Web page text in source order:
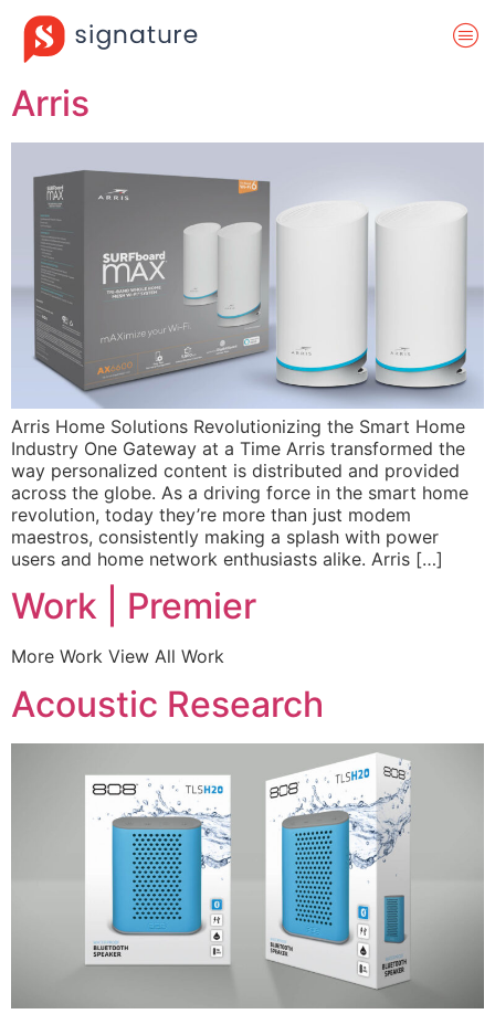
Arris
Arris Home Solutions Revolutionizing the Smart Home
Industry One Gateway at a Time Arris transformed the
way personalized content is distributed and provided
across the globe. As a driving force in the smart home
revolution, today they’re more than just modem
maestros, consistently making a splash with power
users and home network enthusiasts alike. Arris […]
Work | Premier
More Work View All Work
Acoustic Research